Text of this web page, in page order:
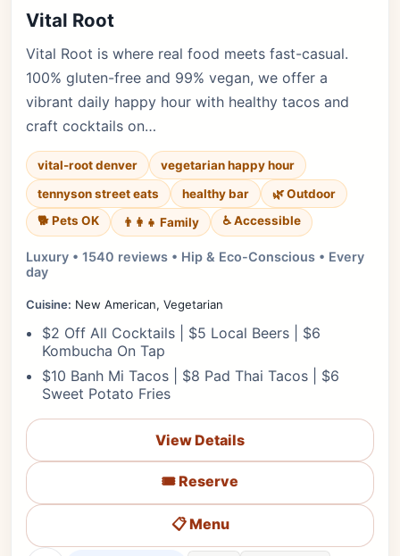
Vital Root
Vital Root is where real food meets fast-casual.
100% gluten-free and 99% vegan, we offer a
vibrant daily happy hour with healthy tacos and
craft cocktails on…
vital-root denver
vegetarian happy hour
tennyson street eats
healthy bar
🌿 Outdoor
🐕 Pets OK
👨‍👩‍👧 Family ♿ Accessible
Luxury • 1540 reviews • Hip & Eco-Conscious • Every
day
Cuisine: New American, Vegetarian
$2 Off All Cocktails | $5 Local Beers | $6
Kombucha On Tap
$10 Banh Mi Tacos | $8 Pad Thai Tacos | $6
Sweet Potato Fries
View Details
🎟️ Reserve
📋 Menu